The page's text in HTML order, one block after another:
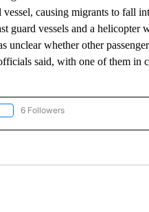
causing migrants to fall
guard vessels and a helicopter
whether other
said, with one of them in
"AP NATIONAL NEWS" TO
6 Followers